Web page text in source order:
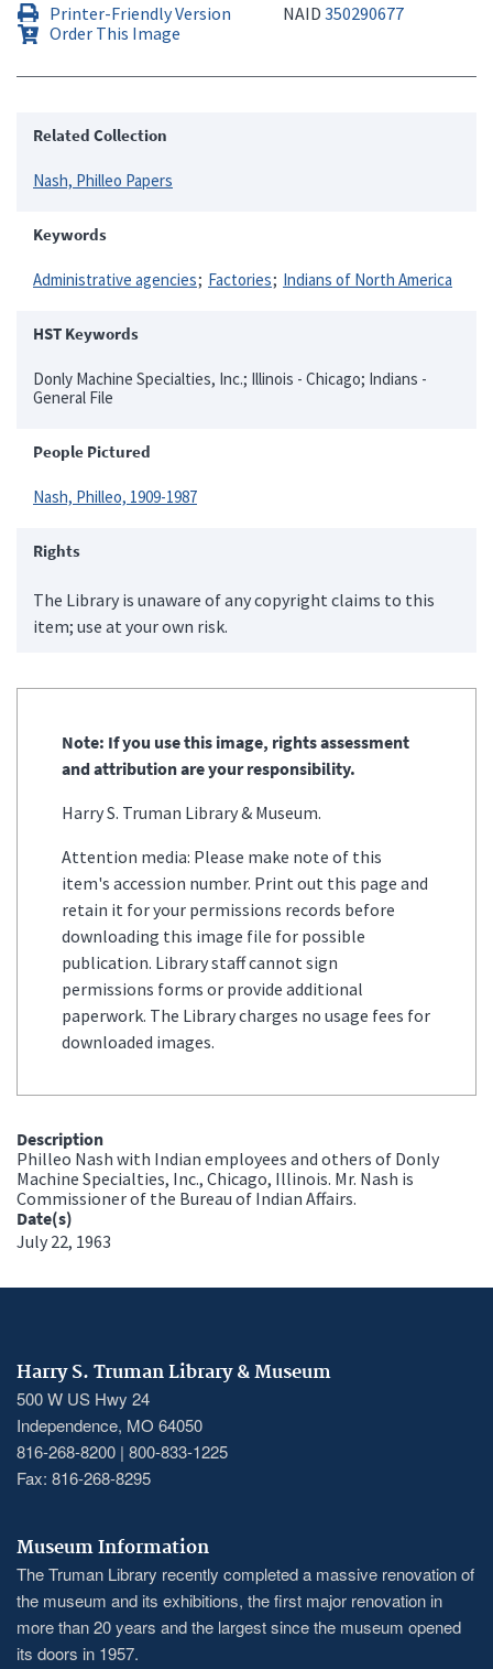
Printer-Friendly Version NAID 350290677
Order This Image
Related Collection
Nash, Philleo Papers
Keywords
Administrative agencies Factories Indians of North America
HST Keywords
Donly Machine Specialties, Inc.; Illinois - Chicago; Indians -
General File
People Pictured
Nash, Philleo, 1909-1987
Rights
The Library is unaware of any copyright claims to this
item; use at your own risk.
Note: If you use this image, rights assessment
and attribution are your responsibility.
Harry S. Truman Library & Museum.
Attention media: Please make note of this
item's accession number. Print out this page and
retain it for your permissions records before
downloading this image file for possible
publication. Library staff cannot sign
permissions forms or provide additional
paperwork. The Library charges no usage fees for
downloaded images.
Description
Philleo Nash with Indian employees and others of Donly
Machine Specialties, Inc., Chicago, Illinois. Mr. Nash is
Commissioner of the Bureau of Indian Affairs.
Date(s)
July 22, 1963
Harry S. Truman Library & Museum
500 W US Hwy 24
Independence, MO 64050
816-268-8200 | 800-833-1225
Fax: 816-268-8295
Museum Information
The Truman Library recently completed a massive renovation of
the museum and its exhibitions, the first major renovation in
more than 20 years and the largest since the museum opened
its doors in 1957.